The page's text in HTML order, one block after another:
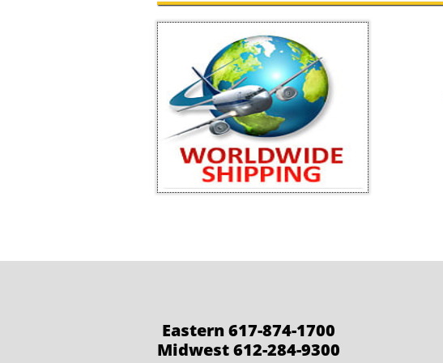
Eastern 617-874-1700
Midwest 612-284-9300